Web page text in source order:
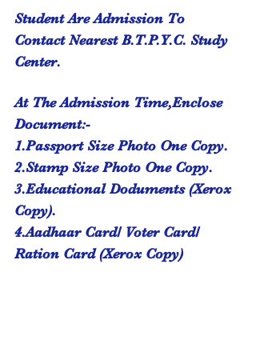
Student Are Admission To
Contact Nearest B.T.P.Y.C. Study
Center.
At The Admission Time,Enclose
Document:-
1.Passport Size Photo One Copy.
2.Stamp Size Photo One Copy.
3.Educational Doduments (Xerox
Copy).
4.Aadhaar Card/ Voter Card/
Ration Card (Xerox Copy)